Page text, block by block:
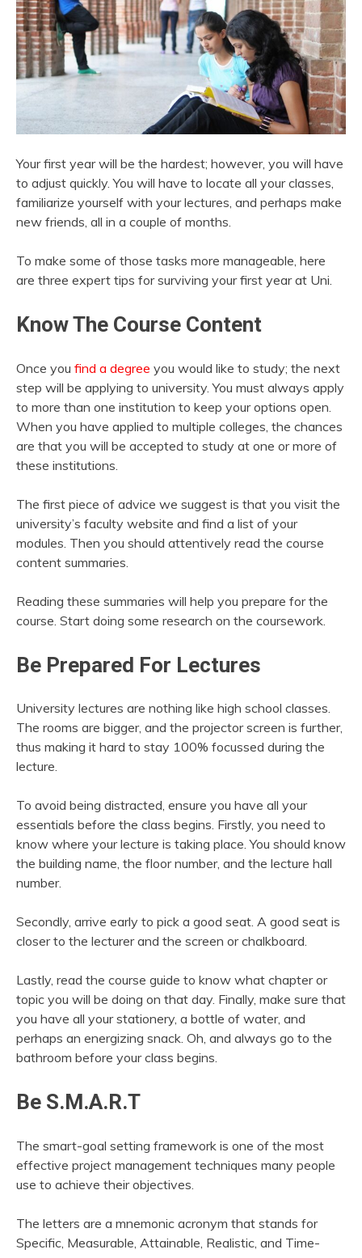
Your first year will be the hardest; however, you will have
to adjust quickly. You will have to locate all your classes,
familiarize yourself with your lectures, and perhaps make
new friends, all in a couple of months.
To make some of those tasks more manageable, here
are three expert tips for surviving your first year at Uni.
Know The Course Content
Once you find a degree you would like to study; the next
step will be applying to university. You must always apply
to more than one institution to keep your options open.
When you have applied to multiple colleges, the chances
are that you will be accepted to study at one or more of
these institutions.
The first piece of advice we suggest is that you visit the
university’s faculty website and find a list of your
modules. Then you should attentively read the course
content summaries.
Reading these summaries will help you prepare for the
course. Start doing some research on the coursework.
Be Prepared For Lectures
University lectures are nothing like high school classes.
The rooms are bigger, and the projector screen is further,
thus making it hard to stay 100% focussed during the
lecture.
To avoid being distracted, ensure you have all your
essentials before the class begins. Firstly, you need to
know where your lecture is taking place. You should know
the building name, the floor number, and the lecture hall
number.
Secondly, arrive early to pick a good seat. A good seat is
closer to the lecturer and the screen or chalkboard.
Lastly, read the course guide to know what chapter or
topic you will be doing on that day. Finally, make sure that
you have all your stationery, a bottle of water, and
perhaps an energizing snack. Oh, and always go to the
bathroom before your class begins.
Be S.M.A.R.T
The smart-goal setting framework is one of the most
effective project management techniques many people
use to achieve their objectives.
The letters are a mnemonic acronym that stands for
Specific, Measurable, Attainable, Realistic, and Time-